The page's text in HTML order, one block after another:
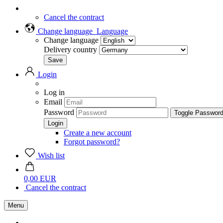
Cancel the contract
Change language Language
Change language
Delivery country
Login
Log in
Email
Password
Toggle
Create a new account
Forgot password?
Wish list
0,00 EUR
Cancel the contract
Menu